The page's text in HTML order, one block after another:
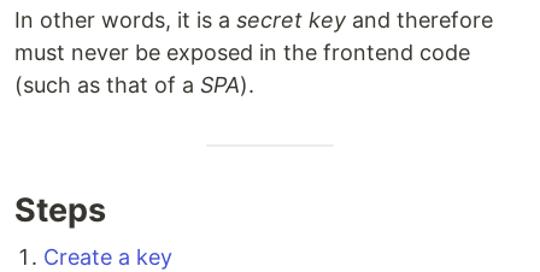
In other words, it is a secret key and therefore
must never be exposed in the frontend code
(such as that of a SPA).
Steps
Create a key